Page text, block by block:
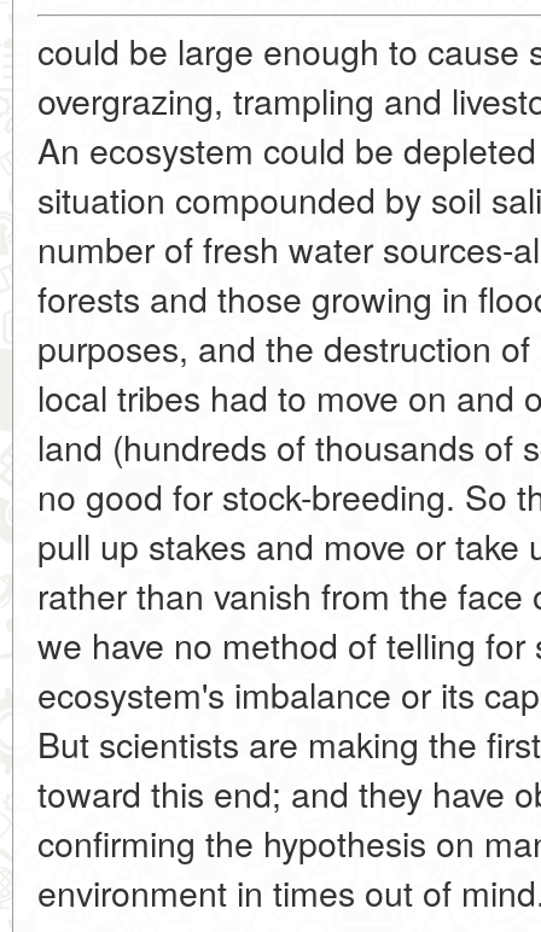
could be large enough to cause
overgrazing, trampling and
An ecosystem could be
situation compounded by soil
number of fresh water sources-
forests and those growing in
purposes, and the destruction
local tribes had to move on and
land (hundreds of thousands of
no good for stock-breeding. So
pull up stakes and move or
rather than vanish from the
we have no method of telling
ecosystem's imbalance or its
But scientists are making the
toward this end; and they have
confirming the hypothesis on
environment in times out of